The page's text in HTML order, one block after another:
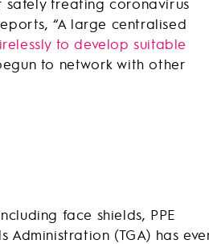
“A large centralised
to develop suitable
to network with other
face shields, PPE
(TGA) has